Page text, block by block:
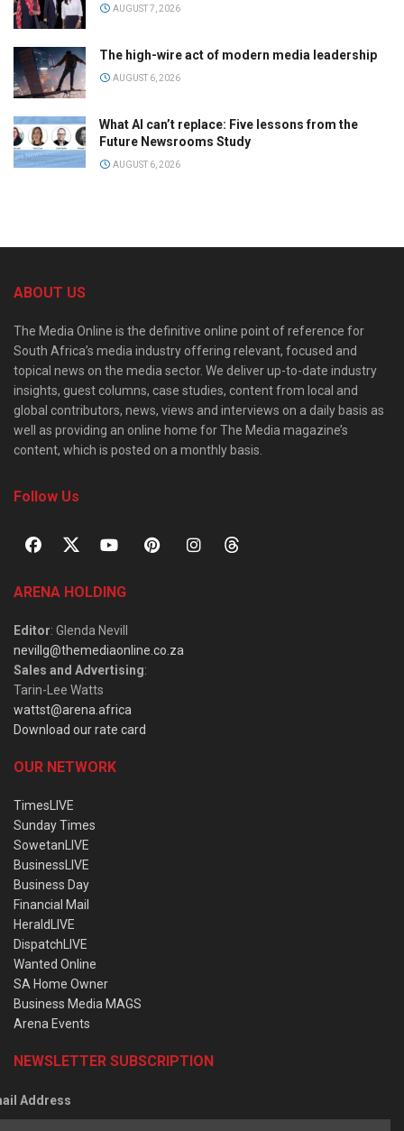
AUGUST 7, 2026
The high-wire act of modern media leadership
AUGUST 6, 2026
What AI can’t replace: Five lessons from the
Future Newsrooms Study
AUGUST 6, 2026
ABOUT US
The Media Online is the definitive online point of reference for
South Africa’s media industry offering relevant, focused and
topical news on the media sector. We deliver up-to-date industry
insights, guest columns, case studies, content from local and
global contributors, news, views and interviews on a daily basis as
well as providing an online home for The Media magazine’s
content, which is posted on a monthly basis.
Follow Us
ARENA HOLDING
Editor: Glenda Nevill
nevillg@themediaonline.co.za
Sales and Advertising:
Tarin-Lee Watts
wattst@arena.africa
Download our rate card
OUR NETWORK
TimesLIVE
Sunday Times
SowetanLIVE
BusinessLIVE
Business Day
Financial Mail
HeraldLIVE
DispatchLIVE
Wanted Online
SA Home Owner
Business Media MAGS
Arena Events
NEWSLETTER SUBSCRIPTION
Address